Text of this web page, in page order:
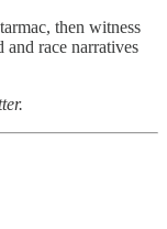
then witness
and race narratives